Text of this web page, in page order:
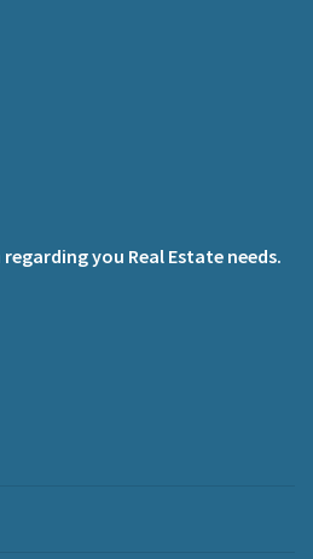
you Real Estate needs.